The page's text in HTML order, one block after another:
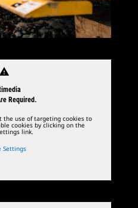
warning
Required.
the use of targeting cookies to
cookies by clicking on the
link.
Settings